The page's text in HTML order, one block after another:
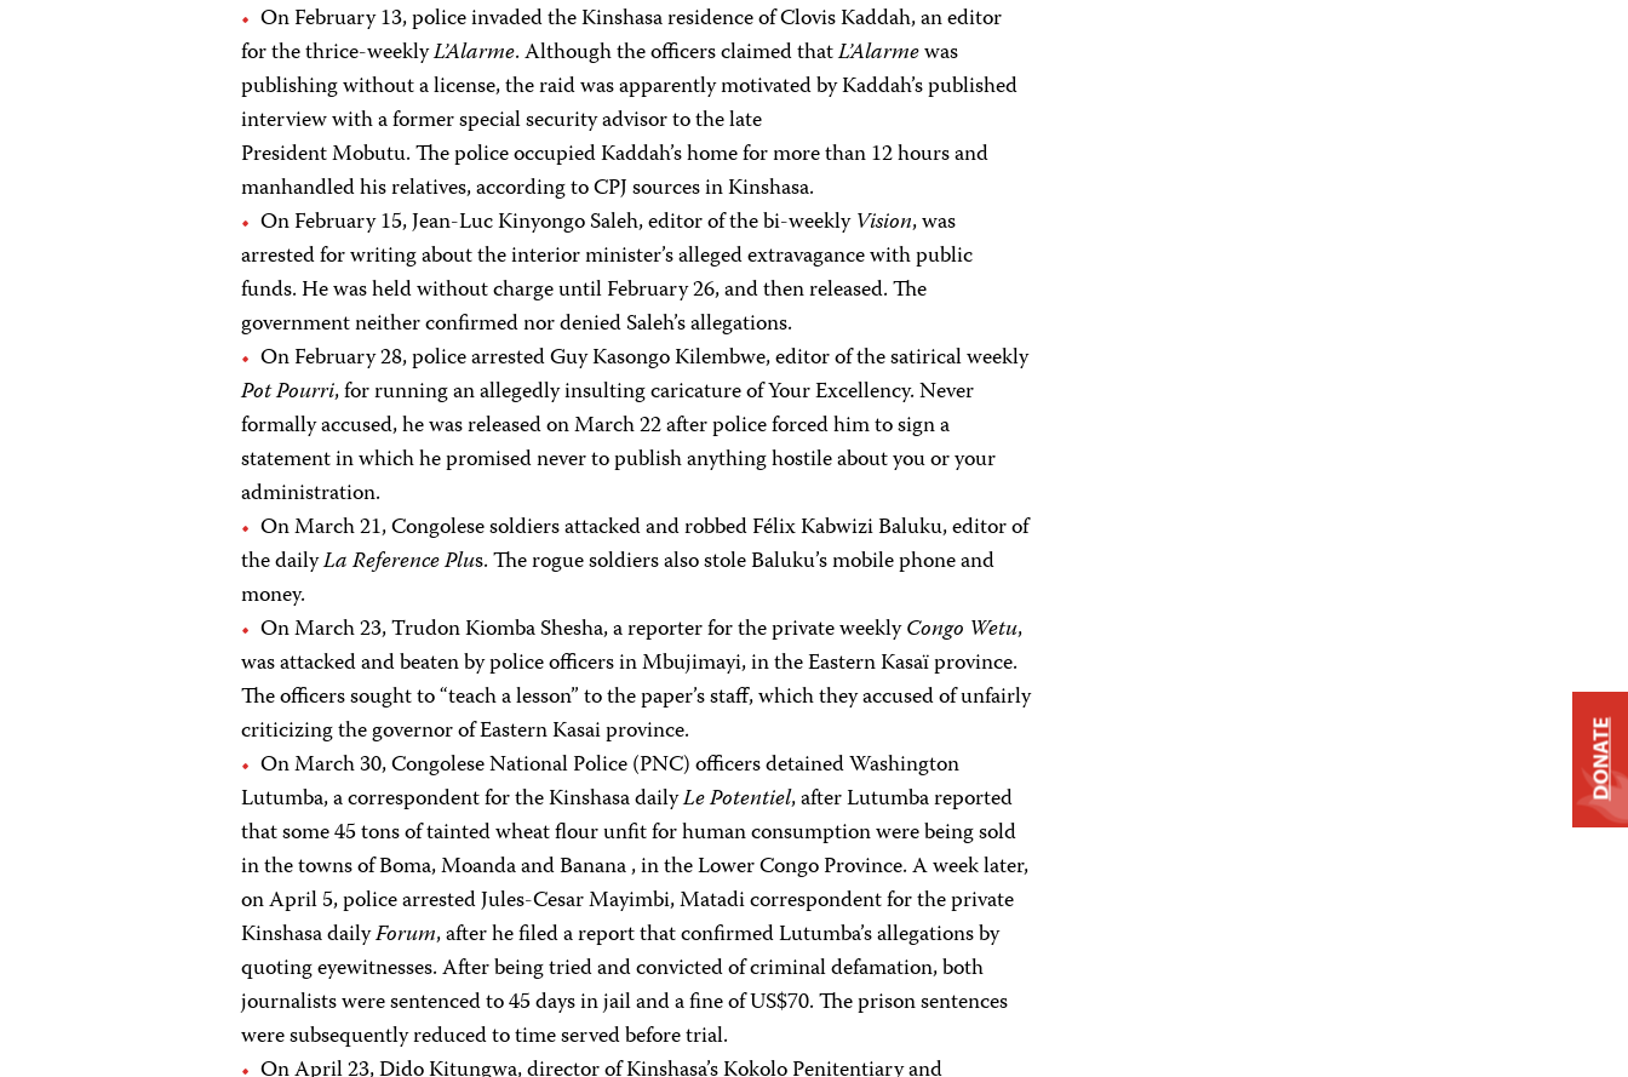
On February 13, police invaded the Kinshasa residence of Clovis Kaddah, an editor
for the thrice-weeklyL’Alarme. Although the officers claimed thatL’Alarmewas
publishing without a license, the raid was apparently motivated by Kaddah’s published
interview with a former special security advisor to the late
President Mobutu. The police occupied Kaddah’s home for more than 12 hours and
manhandled his relatives, according to CPJ sources in Kinshasa.
On February 15, Jean-Luc Kinyongo Saleh, editor of the bi-weeklyVision, was
arrested for writing about the interior minister’s alleged extravagance with public
funds. He was held without charge until February 26, and then released. The
government neither confirmed nor denied Saleh’s allegations.
On February 28, police arrested Guy Kasongo Kilembwe, editor of the satirical weekly
Pot Pourri, for running an allegedly insulting caricature of Your Excellency. Never
formally accused, he was released on March 22 after police forced him to sign a
statement in which he promised never to publish anything hostile about you or your
administration.
On March 21, Congolese soldiers attacked and robbed Félix Kabwizi Baluku, editor of
the dailyLa Reference Plus. The rogue soldiers also stole Baluku’s mobile phone and
money.
On March 23, Trudon Kiomba Shesha, a reporter for the private weeklyCongo Wetu,
was attacked and beaten by police officers in Mbujimayi, in the Eastern Kasaï province.
The officers sought to “teach a lesson” to the paper’s staff, which they accused of unfairly
criticizing the governor of Eastern Kasai province.
On March 30, Congolese National Police (PNC) officers detained Washington
Lutumba, a correspondent for the Kinshasa dailyLe Potentiel, after Lutumba reported
that some 45 tons of tainted wheat flour unfit for human consumption were being sold
in the towns of Boma, Moanda and Banana , in the Lower Congo Province. A week later,
on April 5, police arrested Jules-Cesar Mayimbi, Matadi correspondent for the private
Kinshasa dailyForum, after he filed a report that confirmed Lutumba’s allegations by
quoting eyewitnesses. After being tried and convicted of criminal defamation, both
journalists were sentenced to 45 days in jail and a fine of US$70. The prison sentences
were subsequently reduced to time served before trial.
DONATE